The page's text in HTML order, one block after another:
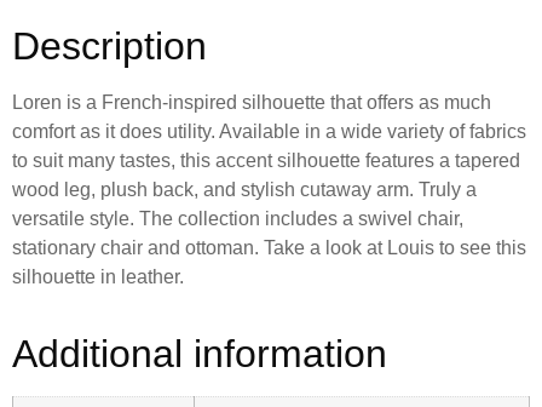
Description
Loren is a French-inspired silhouette that offers as much
comfort as it does utility. Available in a wide variety of fabrics
to suit many tastes, this accent silhouette features a tapered
wood leg, plush back, and stylish cutaway arm. Truly a
versatile style. The collection includes a swivel chair,
stationary chair and ottoman. Take a look at Louis to see this
silhouette in leather.
Additional information